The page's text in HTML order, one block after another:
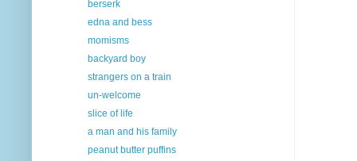
berserk
edna and bess
momisms
backyard boy
strangers on a train
un-welcome
slice of life
a man and his family
peanut butter puffins